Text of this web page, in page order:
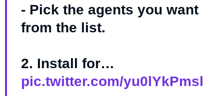
- Pick the agents you want
from the list.
2. Install for…
pic.twitter.com/yu0lYkPmsl